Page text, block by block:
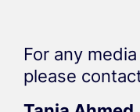
For any
please